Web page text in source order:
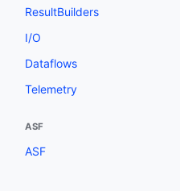
ResultBuilders
I/O
Dataflows
Telemetry
ASF
ASF